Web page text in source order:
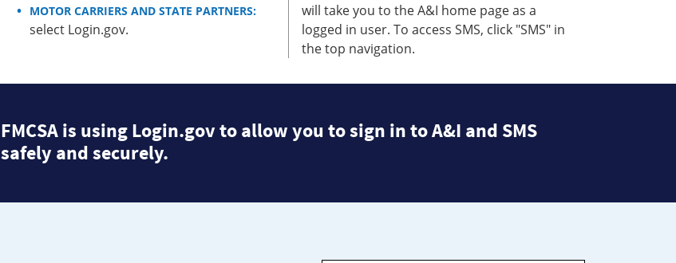
MOTOR CARRIERS AND STATE PARTNERS:
select Login.gov.
will take you to the A&I home page as a
logged in user. To access SMS, click "SMS" in
the top navigation.
FMCSA is using Login.gov to allow you to sign in to A&I and SMS
safely and securely.